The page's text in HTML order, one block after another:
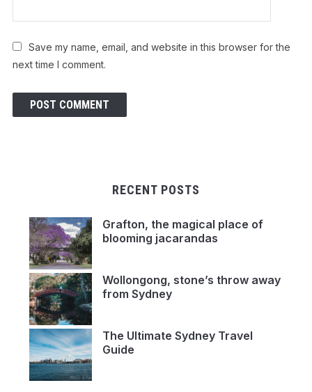
Save my name, email, and website in this browser for the
next time I comment.
RECENT POSTS
Grafton, the magical place of
blooming jacarandas
Wollongong, stone’s throw away
from Sydney
The Ultimate Sydney Travel
Guide